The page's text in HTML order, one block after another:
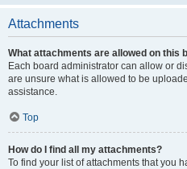
Attachments
What attachments are allowed on this
Each board administrator can allow or
are unsure what is allowed to be
assistance.
Top
How do I find all my attachments?
To find your list of attachments that you